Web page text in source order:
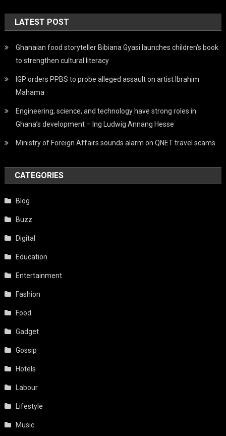
LATEST POST
Ghanaian food storyteller Bibiana Gyasi launches children’s book
to strengthen cultural literacy
IGP orders PPBS to probe alleged assault on artist Ibrahim
Mahama
Engineering, science, and technology have strong roles in
Ghana’s development – Ing Ludwig Annang Hesse
Ministry of Foreign Affairs sounds alarm on QNET travel scams
CATEGORIES
Blog
Buzz
Digital
Education
Entertainment
Fashion
Food
Gadget
Gossip
Hotels
Labour
Lifestyle
Music